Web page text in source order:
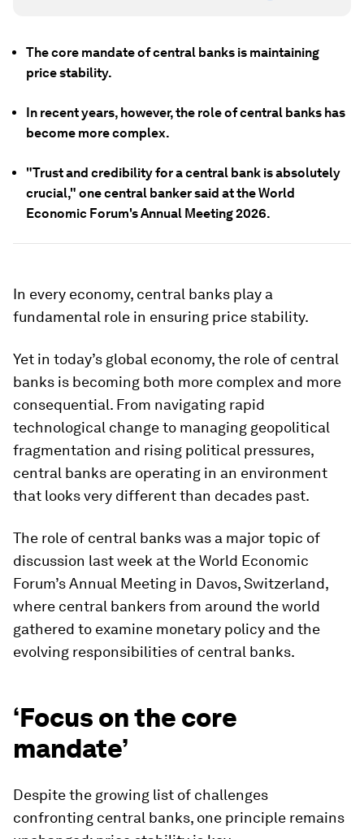
The core mandate of central banks is maintaining
price stability.
In recent years, however, the role of central banks has
become more complex.
"Trust and credibility for a central bank is absolutely
crucial," one central banker said at the World
Economic Forum's Annual Meeting 2026.
In every economy, central banks play a
fundamental role in ensuring price stability.
Yet in today’s global economy, the role of central
banks is becoming both more complex and more
consequential. From navigating rapid
technological change to managing geopolitical
fragmentation and rising political pressures,
central banks are operating in an environment
that looks very different than decades past.
The role of central banks was a major topic of
discussion last week at the World Economic
Forum’s Annual Meeting in Davos, Switzerland,
where central bankers from around the world
gathered to examine monetary policy and the
evolving responsibilities of central banks.
‘Focus on the core
mandate’
Despite the growing list of challenges
confronting central banks, one principle remains